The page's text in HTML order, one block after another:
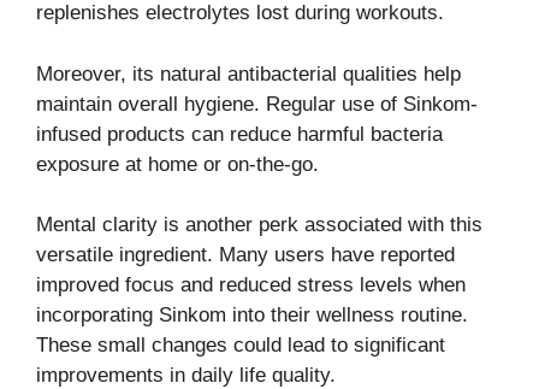
replenishes electrolytes lost during workouts.
Moreover, its natural antibacterial qualities help
maintain overall hygiene. Regular use of Sinkom-
infused products can reduce harmful bacteria
exposure at home or on-the-go.
Mental clarity is another perk associated with this
versatile ingredient. Many users have reported
improved focus and reduced stress levels when
incorporating Sinkom into their wellness routine.
These small changes could lead to significant
improvements in daily life quality.